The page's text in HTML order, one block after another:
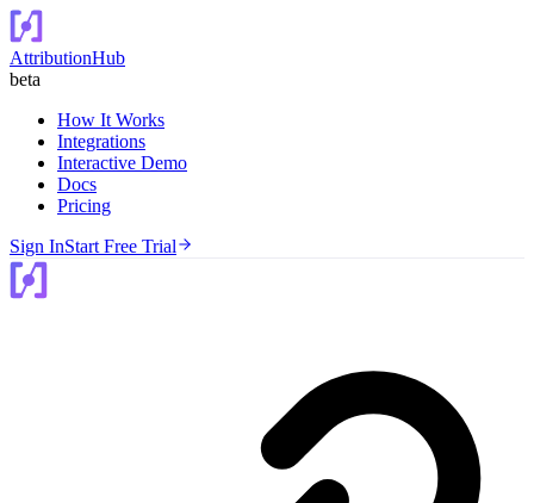
AttributionHub
beta
How It Works
Integrations
Interactive Demo
Docs
Pricing
Sign InStart Free Trial